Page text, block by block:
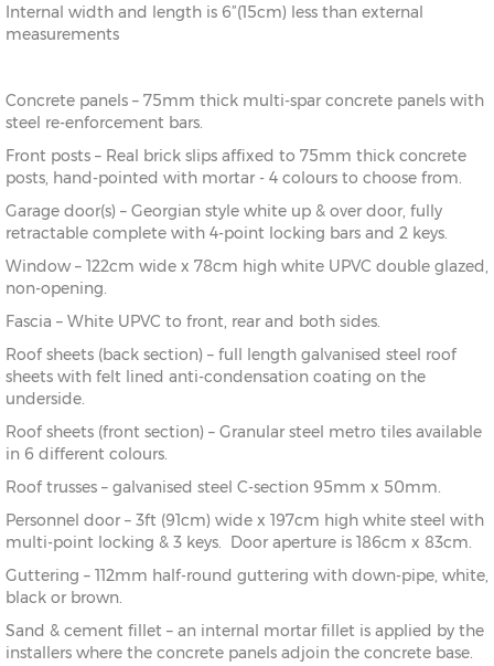
Internal width and length is 6”(15cm) less than external
measurements
Concrete panels – 75mm thick multi-spar concrete panels with
steel re-enforcement bars.
Front posts – Real brick slips affixed to 75mm thick concrete
posts, hand-pointed with mortar - 4 colours to choose from.
Garage door(s) – Georgian style white up & over door, fully
retractable complete with 4-point locking bars and 2 keys.
Window – 122cm wide x 78cm high white UPVC double glazed,
non-opening.
Fascia – White UPVC to front, rear and both sides.
Roof sheets (back section) – full length galvanised steel roof
sheets with felt lined anti-condensation coating on the
underside.
Roof sheets (front section) – Granular steel metro tiles available
in 6 different colours.
Roof trusses – galvanised steel C-section 95mm x 50mm.
Personnel door – 3ft (91cm) wide x 197cm high white steel with
multi-point locking & 3 keys. Door aperture is 186cm x 83cm.
Guttering – 112mm half-round guttering with down-pipe, white,
black or brown.
Sand & cement fillet – an internal mortar fillet is applied by the
installers where the concrete panels adjoin the concrete base.